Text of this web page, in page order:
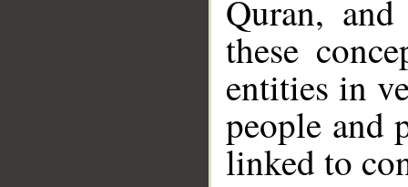
Quran,
these
entities in
people and
linked to